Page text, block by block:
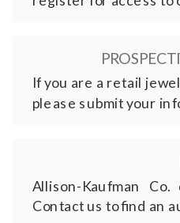
If you are a retail
please submit your
Allison-Kaufman
Contact us to find an